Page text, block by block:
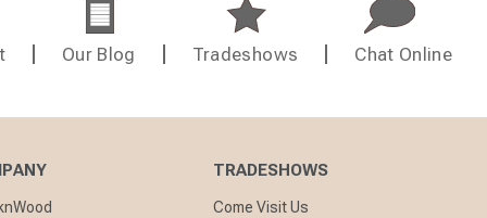
Our Blog Tradeshows Chat Online
TRADESHOWS
Come Visit Us